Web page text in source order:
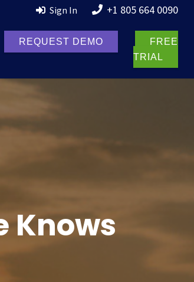
Sign In +1 805 664 0090
REQUEST DEMO
FREE
TRIAL
Knows